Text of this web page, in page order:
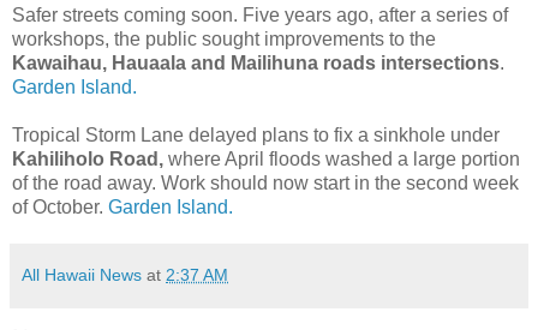
Safer streets coming soon. Five years ago, after a series of
workshops, the public sought improvements to the
Kawaihau, Hauaala and Mailihuna roads intersections.
Garden Island.
Tropical Storm Lane delayed plans to fix a sinkhole under
Kahiliholo Road, where April floods washed a large portion
of the road away. Work should now start in the second week
of October. Garden Island.
All Hawaii News at 2:37 AM